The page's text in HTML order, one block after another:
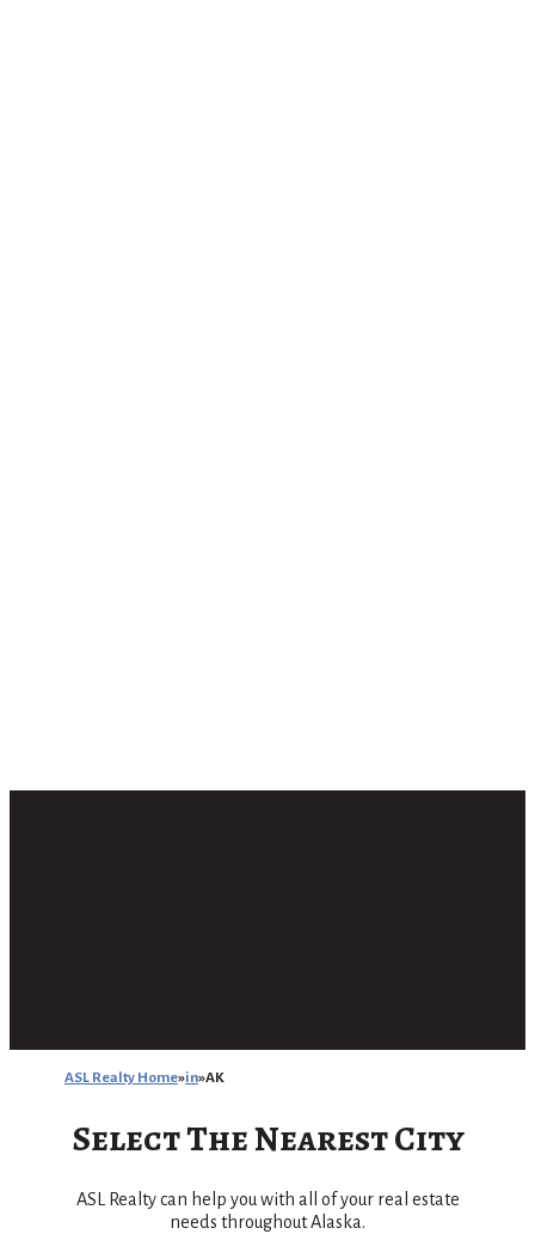
ASL Realty Home in AK
Select The Nearest City
ASL Realty can help you with all of your real estate
needs throughout Alaska.